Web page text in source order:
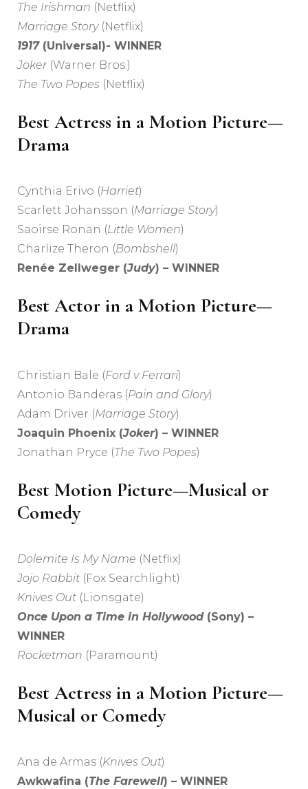
The Irishman (Netflix)
Marriage Story(Netflix)
1917(Universal)- WINNER
Joker(Warner Bros.)
The Two Popes (Netflix)
Best Actress in a Motion Picture—
Drama
Cynthia Erivo (Harriet)
Scarlett Johansson (Marriage Story)
Saoirse Ronan (Little Women)
Charlize Theron (Bombshell)
Renée Zellweger (Judy) – WINNER
Best Actor in a Motion Picture—
Drama
Christian Bale (Ford v Ferrari)
Antonio Banderas (Pain and Glory)
Adam Driver (Marriage Story)
Joaquin Phoenix (Joker) – WINNER
Jonathan Pryce (The Two Popes)
Best Motion Picture—Musical or
Comedy
Dolemite Is My Name (Netflix)
Jojo Rabbit (Fox Searchlight)
Knives Out (Lionsgate)
Once Upon a Time in Hollywood(Sony) –
WINNER
Rocketman (Paramount)
Best Actress in a Motion Picture—
Musical or Comedy
Ana de Armas (Knives Out)
Awkwafina (The Farewell) – WINNER